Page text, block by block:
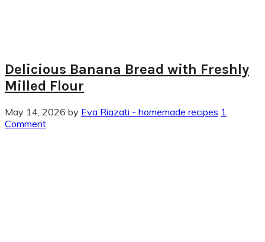
Delicious Banana Bread with Freshly
Milled Flour
May 14, 2026 by Eva Riazati - homemade recipes 1
Comment